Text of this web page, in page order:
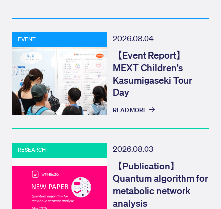
EVENT 2026.08.04
【Event Report】
MEXT Children’s
Kasumigaseki Tour
Day
READ MORE
RESEARCH 2026.08.03
【Publication】
Quantum algorithm for
metabolic network
analysis